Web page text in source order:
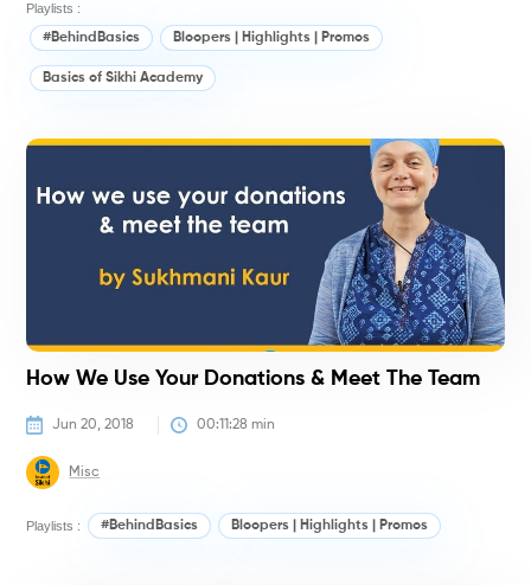
Playlists :
#BehindBasics Bloopers | Highlights | Promos
Basics of Sikhi Academy
How We Use Your Donations & Meet The Team
Jun 20, 2018 00:11:28 min
Misc
Playlists : #BehindBasics Bloopers | Highlights | Promos